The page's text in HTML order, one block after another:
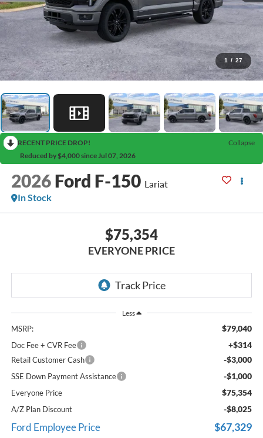
1 / 27
RECENT PRICE DROP!
Collapse
Reduced by $4,000 since Jul 07, 2026
2026 Ford F-150 Lariat
In Stock
$75,354
EVERYONE PRICE
Less
MSRP: $79,040
Doc Fee + CVR Fee +$314
Retail Customer Cash -$3,000
SSE Down Payment Assistance -$1,000
Everyone Price $75,354
A/Z Plan Discount -$8,025
Ford Employee Price $67,329